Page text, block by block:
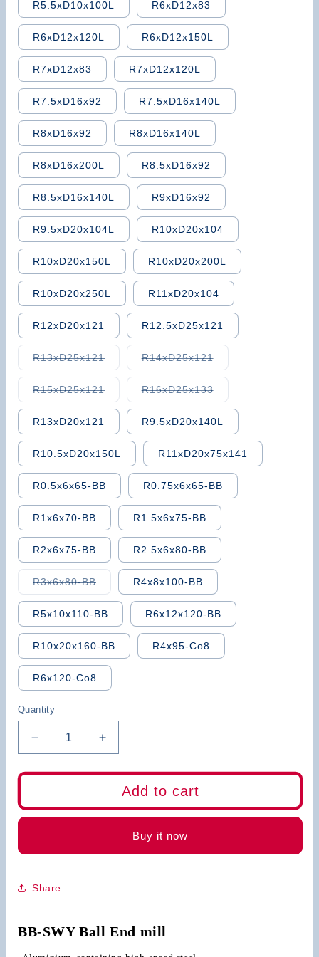
R5.5xD10x100L R6xD12x83
R6xD12x120L R6xD12x150L
R7xD12x83 R7xD12x120L
R7.5xD16x92 R7.5xD16x140L
R8xD16x92 R8xD16x140L
R8xD16x200L R8.5xD16x92
R8.5xD16x140L R9xD16x92
R9.5xD20x104L R10xD20x104
R10xD20x150L R10xD20x200L
R10xD20x250L R11xD20x104
R12xD20x121 R12.5xD25x121
R13xD25x121Variant
sold
out
unavailable
R14xD25x121Variant
sold
out
R15xD25x121Variant
sold
out
unavailable
R16xD25x133Variant
sold
out
or
unavailable
R13xD20x121 R9.5xD20x140L
R10.5xD20x150L R11xD20x75x141
R0.5x6x65-BB R0.75x6x65-BB
R1x6x70-BB R1.5x6x75-BB
R2x6x75-BB R2.5x6x80-BB
R3x6x80-BBVariant
sold
out
or
unavailable
R4x8x100-BB
R5x10x110-BB R6x12x120-BB
R10x20x160-BB R4x95-Co8
R6x120-Co8
Quantity
Decrease
quantity
for
HSS
Ball
Flute
with
Straight
Increase
quantity
for
HSS
Ball
Flute
with
Straight
Add to cart
Buy it now
Share
BB-SWY Ball End mill